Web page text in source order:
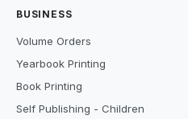
BUSINESS
Volume Orders
Yearbook Printing
Book Printing
Self Publishing - Children